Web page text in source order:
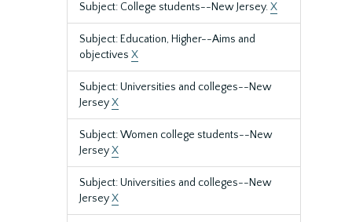
Subject: College students--New Jersey.X
Subject: Education, Higher--Aims and
objectives X
Subject: Universities and colleges--New
JerseyX
Subject: Women college students--New
JerseyX
Subject: Universities and colleges--New
JerseyX